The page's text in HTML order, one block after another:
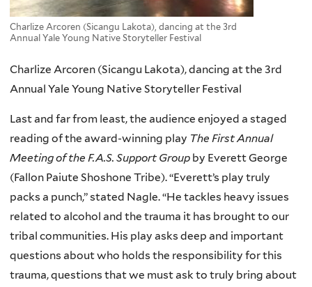
Charlize Arcoren (Sicangu Lakota), dancing at the 3rd
Annual Yale Young Native Storyteller Festival
Charlize Arcoren (Sicangu Lakota), dancing at the 3rd
Annual Yale Young Native Storyteller Festival
Last and far from least, the audience enjoyed a staged
reading of the award-winning play The First Annual
Meeting of the F.A.S. Support Group by Everett George
(Fallon Paiute Shoshone Tribe). “Everett’s play truly
packs a punch,” stated Nagle. “He tackles heavy issues
related to alcohol and the trauma it has brought to our
tribal communities. His play asks deep and important
questions about who holds the responsibility for this
trauma, questions that we must ask to truly bring about